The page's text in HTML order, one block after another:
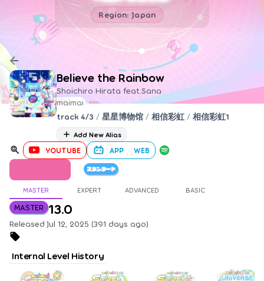
Region: Japan
Believe the Rainbow
Shoichiro Hirata feat.Sana
maimai
track 4/3 / 星星博物馆 / 相信彩虹 / 相信彩虹1
Add New Alias
YOUTUBE APP WEB
MASTER EXPERT ADVANCED BASIC
MASTER 13.0
Released Jul 12, 2025 (391 days ago)
Internal Level History